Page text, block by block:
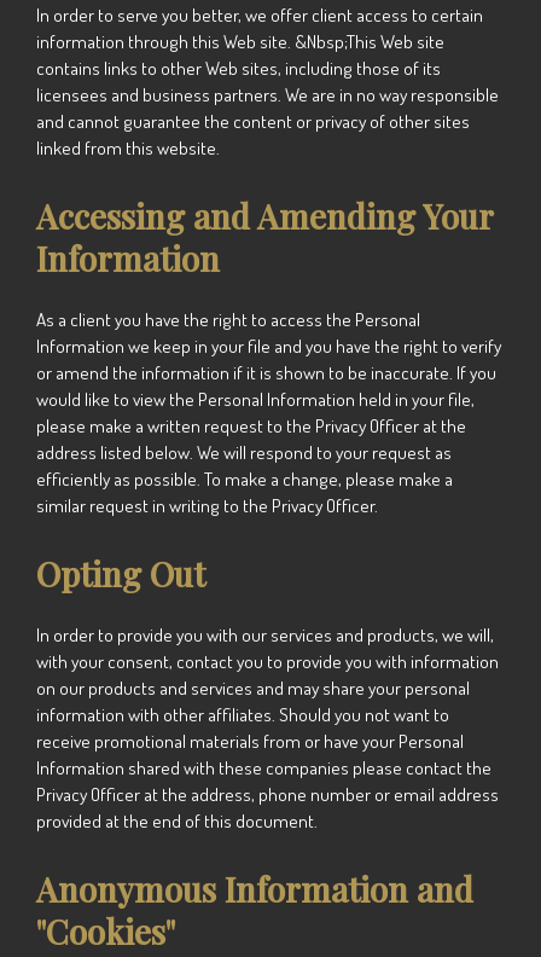
In order to serve you better, we offer client access to certain
information through this Web site. &Nbsp;This Web site
contains links to other Web sites, including those of its
licensees and business partners. We are in no way responsible
and cannot guarantee the content or privacy of other sites
linked from this website.
Accessing and Amending Your
Information
As a client you have the right to access the Personal
Information we keep in your file and you have the right to verify
or amend the information if it is shown to be inaccurate. If you
would like to view the Personal Information held in your file,
please make a written request to the Privacy Officer at the
address listed below. We will respond to your request as
efficiently as possible. To make a change, please make a
similar request in writing to the Privacy Officer.
Opting Out
In order to provide you with our services and products, we will,
with your consent, contact you to provide you with information
on our products and services and may share your personal
information with other affiliates. Should you not want to
receive promotional materials from or have your Personal
Information shared with these companies please contact the
Privacy Officer at the address, phone number or email address
provided at the end of this document.
Anonymous Information and
"Cookies"